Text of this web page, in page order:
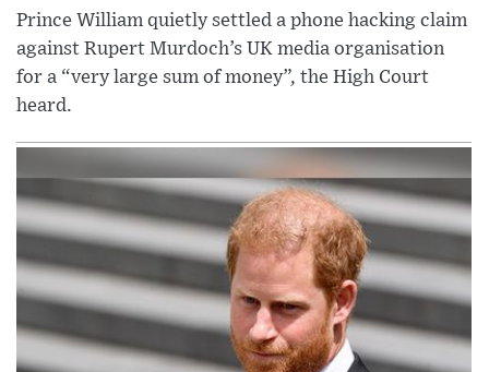
Prince William quietly settled a phone hacking claim
against Rupert Murdoch’s UK media organisation
for a “very large sum of money”, the High Court
heard.